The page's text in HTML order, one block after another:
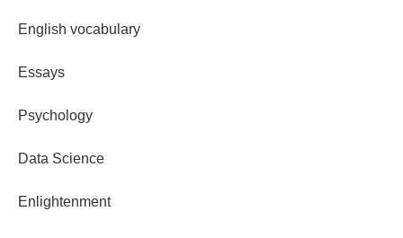
English vocabulary
Essays
Psychology
Data Science
Enlightenment